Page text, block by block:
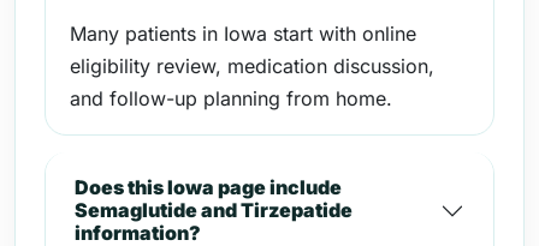
Many patients in Iowa start with online
eligibility review, medication discussion,
and follow-up planning from home.
Does this Iowa page include
Semaglutide and Tirzepatide
information?